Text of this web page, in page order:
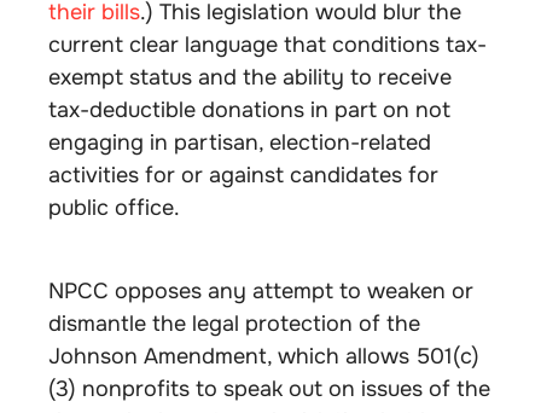
their bills.) This legislation would blur the
current clear language that conditions tax-
exempt status and the ability to receive
tax-deductible donations in part on not
engaging in partisan, election-related
activities for or against candidates for
public office.
NPCC opposes any attempt to weaken or
dismantle the legal protection of the
Johnson Amendment, which allows 501(c)
(3) nonprofits to speak out on issues of the